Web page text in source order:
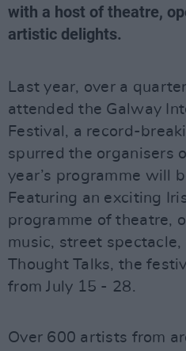
with a host of theatre,
artistic delights.
Last year, over a
attended the Galway
Festival, a record-
spurred the organisers
year’s programme will
Featuring an exciting
programme of theatre,
music, street
Thought Talks, the
from July 15 - 28.
Over 600 artists from